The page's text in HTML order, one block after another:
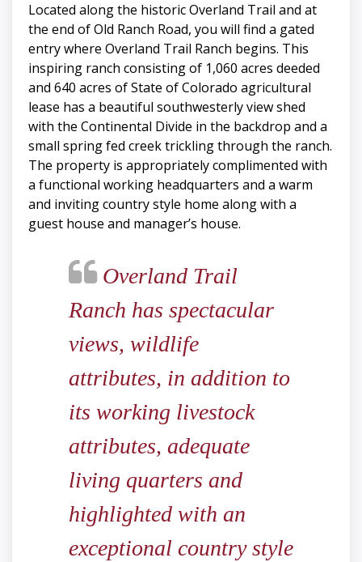
Located along the historic Overland Trail and at
the end of Old Ranch Road, you will find a gated
entry where Overland Trail Ranch begins. This
inspiring ranch consisting of 1,060 acres deeded
and 640 acres of State of Colorado agricultural
lease has a beautiful southwesterly view shed
with the Continental Divide in the backdrop and a
small spring fed creek trickling through the ranch.
The property is appropriately complimented with
a functional working headquarters and a warm
and inviting country style home along with a
guest house and manager’s house.
Overland Trail
Ranch has spectacular
views, wildlife
attributes, in addition to
its working livestock
attributes, adequate
living quarters and
highlighted with an
exceptional country style